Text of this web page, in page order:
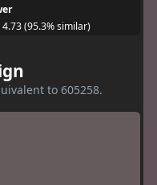
4.73 (95.3% similar)
to 605258.